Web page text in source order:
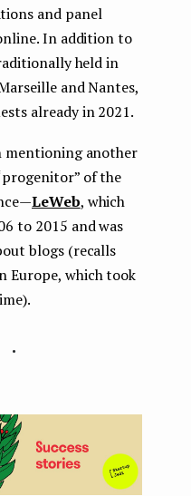
and panel
In addition to
held in
and Nantes,
already in 2021.
mentioning another
of the
—LeWeb, which
to 2015 and was
blogs (recalls
Europe, which took